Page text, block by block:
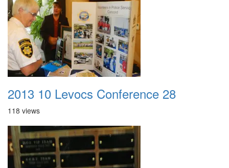
2013 10 Levocs Conference 28
118 views